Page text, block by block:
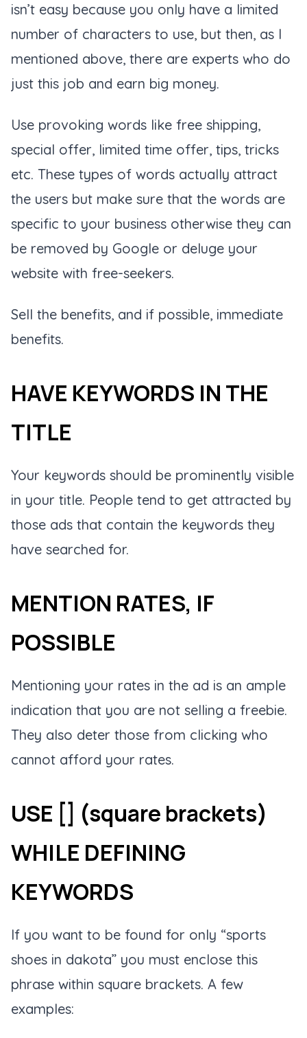
isn’t easy because you only have a limited
number of characters to use, but then, as I
mentioned above, there are experts who do
just this job and earn big money.
Use provoking words like free shipping,
special offer, limited time offer, tips, tricks
etc. These types of words actually attract
the users but make sure that the words are
specific to your business otherwise they can
be removed by Google or deluge your
website with free-seekers.
Sell the benefits, and if possible, immediate
benefits.
HAVE KEYWORDS IN THE
TITLE
Your keywords should be prominently visible
in your title. People tend to get attracted by
those ads that contain the keywords they
have searched for.
MENTION RATES, IF
POSSIBLE
Mentioning your rates in the ad is an ample
indication that you are not selling a freebie.
They also deter those from clicking who
cannot afford your rates.
USE [] (square brackets)
WHILE DEFINING
KEYWORDS
If you want to be found for only “sports
shoes in dakota” you must enclose this
phrase within square brackets. A few
examples: